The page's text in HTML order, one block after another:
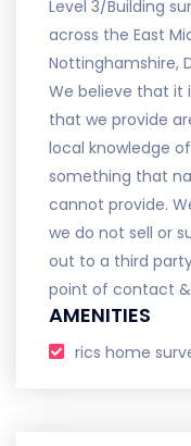
Level 3/Building
across the East
Nottinghamshire,
We believe that it
that we provide
local knowledge
something that
cannot provide.
we do not sell or
out to a third
point of contact
AMENITIES
rics home